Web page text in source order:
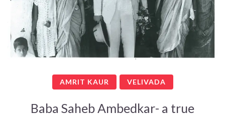
AMRIT KAUR VELIVADA
Baba Saheb Ambedkar- a true